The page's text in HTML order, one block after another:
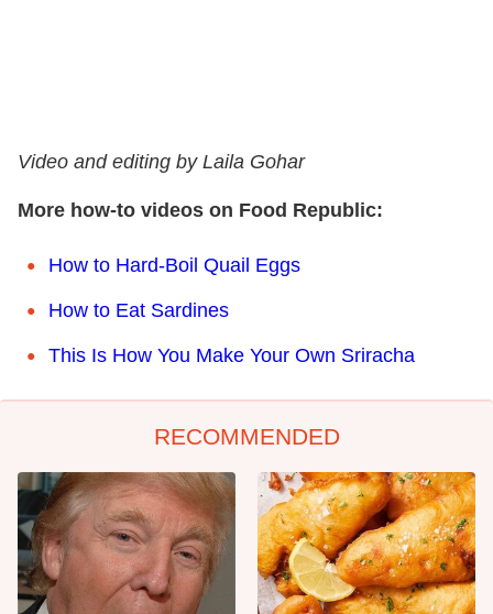
Video and editing by Laila Gohar
More how-to videos on Food Republic:
How to Hard-Boil Quail Eggs
How to Eat Sardines
This Is How You Make Your Own Sriracha
RECOMMENDED